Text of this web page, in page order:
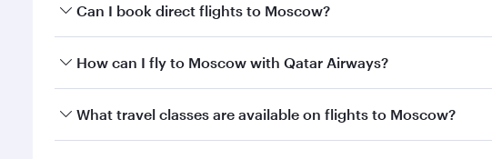
Can I book direct flights to Moscow?
Yes, Qatar Airways operates direct flights to Moscow. Search
How can I fly to Moscow with Qatar Airways?
You can fly directly to Moscow with Qatar Airways. Connect
What travel classes are available on flights to Moscow?